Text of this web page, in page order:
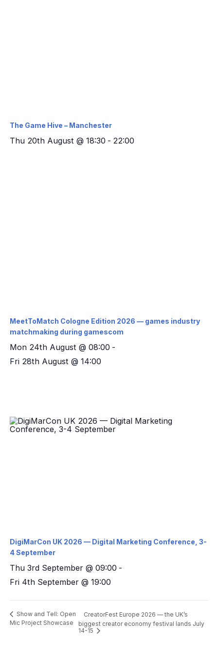
The Game Hive – Manchester
Thu 20th August @ 18:30 - 22:00
MeetToMatch Cologne Edition 2026 — games industry
matchmaking during gamescom
Mon 24th August @ 08:00 -
Fri 28th August @ 14:00
DigiMarCon UK 2026 — Digital Marketing Conference, 3-
4 September
Thu 3rd September @ 09:00 -
Fri 4th September @ 19:00
Show and Tell: Open
Mic Project Showcase
CreatorFest Europe 2026 — the UK’s
biggest creator economy festival lands July
14-15